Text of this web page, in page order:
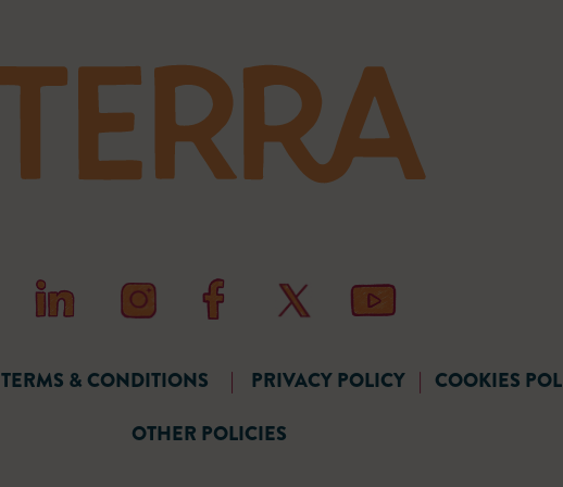
TERMS & CONDITIONS | PRIVACY POLICY | COOKIES
OTHER POLICIES